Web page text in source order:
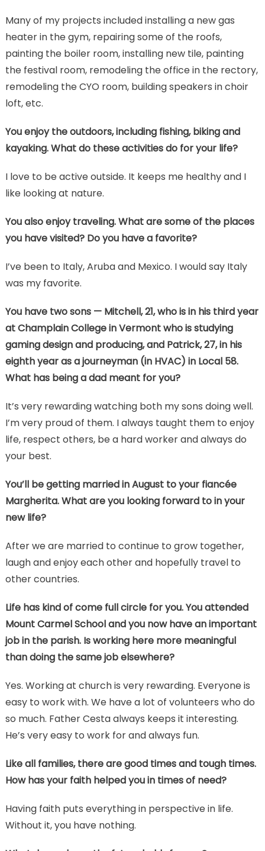
Many of my projects included installing a new gas
heater in the gym, repairing some of the roofs,
painting the boiler room, installing new tile, painting
the festival room, remodeling the office in the rectory,
remodeling the CYO room, building speakers in choir
loft, etc.
You enjoy the outdoors, including fishing, biking and
kayaking. What do these activities do for your life?
I love to be active outside. It keeps me healthy and I
like looking at nature.
You also enjoy traveling. What are some of the places
you have visited? Do you have a favorite?
I’ve been to Italy, Aruba and Mexico. I would say Italy
was my favorite.
You have two sons — Mitchell, 21, who is in his third year
at Champlain College in Vermont who is studying
gaming design and producing, and Patrick, 27, in his
eighth year as a journeyman (in HVAC) in Local 58.
What has being a dad meant for you?
It’s very rewarding watching both my sons doing well.
I’m very proud of them. I always taught them to enjoy
life, respect others, be a hard worker and always do
your best.
You’ll be getting married in August to your fiancée
Margherita. What are you looking forward to in your
new life?
After we are married to continue to grow together,
laugh and enjoy each other and hopefully travel to
other countries.
Life has kind of come full circle for you. You attended
Mount Carmel School and you now have an important
job in the parish. Is working here more meaningful
than doing the same job elsewhere?
Yes. Working at church is very rewarding. Everyone is
easy to work with. We have a lot of volunteers who do
so much. Father Cesta always keeps it interesting.
He’s very easy to work for and always fun.
Like all families, there are good times and tough times.
How has your faith helped you in times of need?
Having faith puts everything in perspective in life.
Without it, you have nothing.